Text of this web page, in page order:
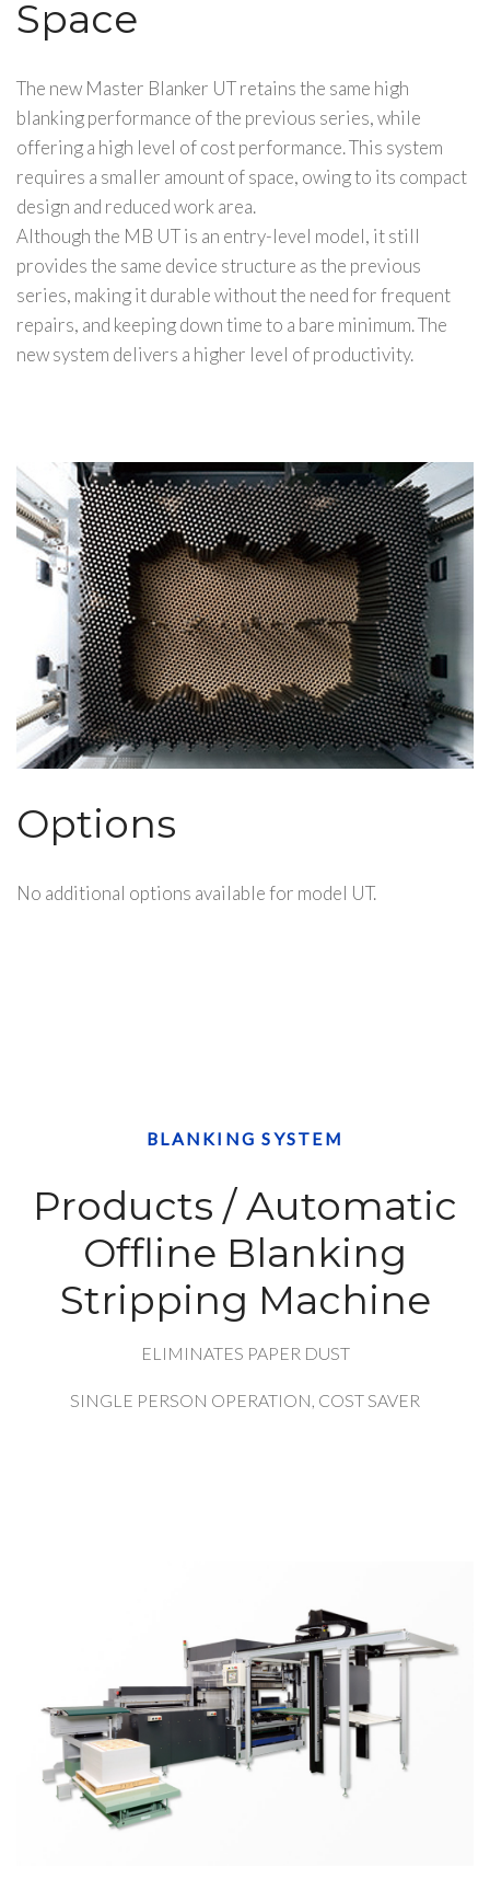
Space
The new Master Blanker UT retains the same high
blanking performance of the previous series, while
offering a high level of cost performance. This system
requires a smaller amount of space, owing to its compact
design and reduced work area.
Although the MB UT is an entry-level model, it still
provides the same device structure as the previous
series, making it durable without the need for frequent
repairs, and keeping down time to a bare minimum. The
new system delivers a higher level of productivity.
Options
No additional options available for model UT.
BLANKING SYSTEM
Products / Automatic
Offline Blanking
Stripping Machine
ELIMINATES PAPER DUST
SINGLE PERSON OPERATION, COST SAVER